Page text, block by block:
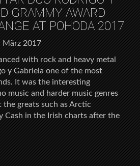
GRAMMY AWARD
AT POHODA 2017
2017
with rock and heavy metal
y Gabriela one of the most
It was the interesting
music and harder music genres
the greats such as Arctic
Cash in the Irish charts after the